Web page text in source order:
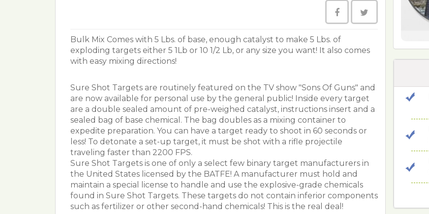
Bulk Mix Comes with 5 Lbs. of base, enough catalyst to make 5 Lbs. of
exploding targets either 5 1Lb or 10 1/2 Lb, or any size you want! It also comes
with easy mixing directions!
Sure Shot Targets are routinely featured on the TV show "Sons Of Guns" and
are now available for personal use by the general public! Inside every target
are a double sealed amount of pre-weighed catalyst, instructions insert and a
sealed bag of base chemical. The bag doubles as a mixing container to
expedite preparation. You can have a target ready to shoot in 60 seconds or
less! To detonate a set-up target, it must be shot with a rifle projectile
traveling faster than 2200 FPS.
Sure Shot Targets is one of only a select few binary target manufacturers in
the United States licensed by the BATFE! A manufacturer must hold and
maintain a special license to handle and use the explosive-grade chemicals
found in Sure Shot Targets. These targets do not contain inferior components
such as fertilizer or other second-hand chemicals! This is the real deal!